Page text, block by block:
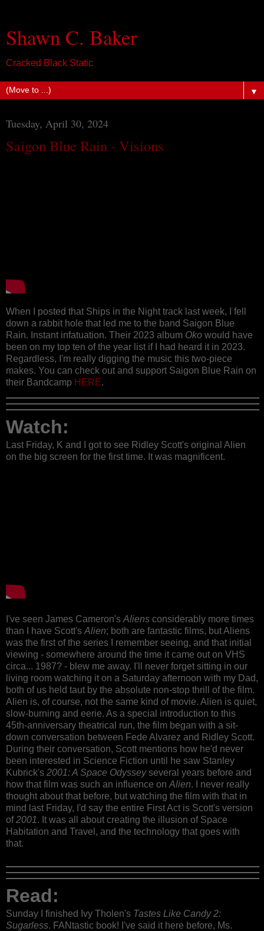
Shawn C. Baker
Cracked Black Static
▼
Tuesday, April 30, 2024
Saigon Blue Rain - Visions
When I posted that Ships in the Night track last week, I fell
down a rabbit hole that led me to the band Saigon Blue
Rain. Instant infatuation. Their 2023 album Oko would have
been on my top ten of the year list if I had heard it in 2023.
Regardless, I'm really digging the music this two-piece
makes. You can check out and support Saigon Blue Rain on
their Bandcamp HERE.
Watch:
Last Friday, K and I got to see Ridley Scott's original Alien
on the big screen for the first time. It was magnificent.
I've seen James Cameron's Aliens considerably more times
than I have Scott's Alien; both are fantastic films, but Aliens
was the first of the series I remember seeing, and that initial
viewing - somewhere around the time it came out on VHS
circa... 1987? - blew me away. I'll never forget sitting in our
living room watching it on a Saturday afternoon with my Dad,
both of us held taut by the absolute non-stop thrill of the film.
Alien is, of course, not the same kind of movie. Alien is quiet,
slow-burning and eerie. As a special introduction to this
45th-anniversary theatrical run, the film began with a sit-
down conversation between Fede Alvarez and Ridley Scott.
During their conversation, Scott mentions how he'd never
been interested in Science Fiction until he saw Stanley
Kubrick's 2001: A Space Odysseyseveral years before and
how that film was such an influence on Alien. I never really
thought about that before, but watching the film with that in
mind last Friday, I'd say the entire First Act is Scott's version
of2001. It was all about creating the illusion of Space
Habitation and Travel, and the technology that goes with
that.
Read:
Sunday I finished Ivy Tholen's Tastes Like Candy 2:
Sugarless. FANtastic book! I've said it here before, Ms.